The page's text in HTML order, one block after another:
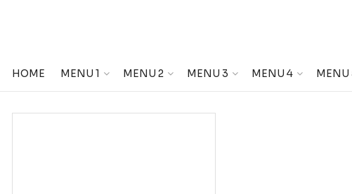
HOME MENU 1 MENU 2 MENU 3 MENU 4 MENU